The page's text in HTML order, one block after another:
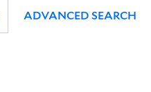
ADVANCED SEARCH